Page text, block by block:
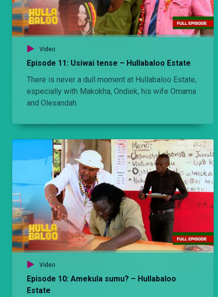
Video
Episode 11: Usiwai tense – Hullabaloo Estate
There is never a dull moment at Hullabaloo Estate,
especially with Makokha, Ondiek, his wife Omama
and Olexandah.
Video
Episode 10: Amekula sumu? – Hullabaloo
Estate